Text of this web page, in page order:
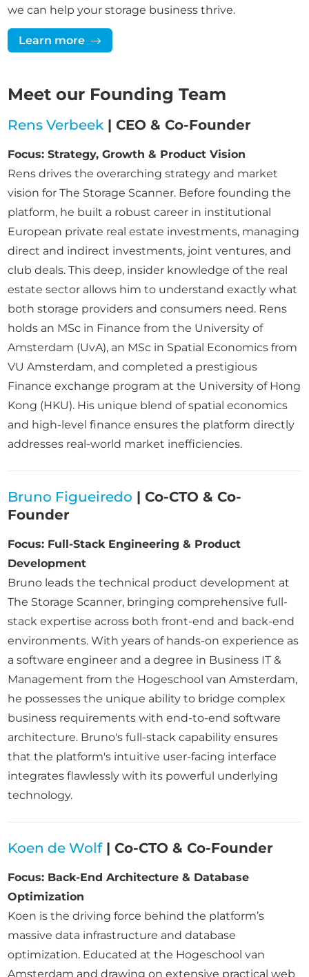
we can help your storage business thrive.
Learn more
Meet our Founding Team
Rens Verbeek | CEO & Co-Founder
Focus: Strategy, Growth & Product Vision
Rens drives the overarching strategy and market
vision for The Storage Scanner. Before founding the
platform, he built a robust career in institutional
European private real estate investments, managing
direct and indirect investments, joint ventures, and
club deals. This deep, insider knowledge of the real
estate sector allows him to understand exactly what
both storage providers and consumers need. Rens
holds an MSc in Finance from the University of
Amsterdam (UvA), an MSc in Spatial Economics from
VU Amsterdam, and completed a prestigious
Finance exchange program at the University of Hong
Kong (HKU). His unique blend of spatial economics
and high-level finance ensures the platform directly
addresses real-world market inefficiencies.
Bruno Figueiredo | Co-CTO & Co-
Founder
Focus: Full-Stack Engineering & Product
Development
Bruno leads the technical product development at
The Storage Scanner, bringing comprehensive full-
stack expertise across both front-end and back-end
environments. With years of hands-on experience as
a software engineer and a degree in Business IT &
Management from the Hogeschool van Amsterdam,
he possesses the unique ability to bridge complex
business requirements with end-to-end software
architecture. Bruno's full-stack capability ensures
that the platform's intuitive user-facing interface
integrates flawlessly with its powerful underlying
technology.
Koen de Wolf| Co-CTO & Co-Founder
Focus: Back-End Architecture & Database
Optimization
Koen is the driving force behind the platform’s
massive data infrastructure and database
optimization. Educated at the Hogeschool van
Amsterdam and drawing on extensive practical web